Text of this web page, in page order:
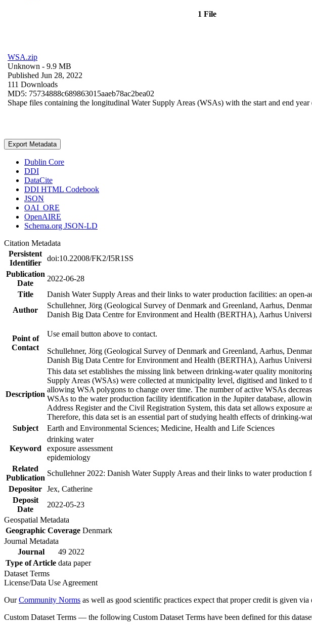
1 File
WSA.zip
Unknown - 9.9 MB
Published Jun 28, 2022
111 Downloads
MD5: 75734888c689863015aaeb78ac2bea02
Shape files containing the longitudinal Water Supply Areas (WSAs) with the start and end year
Export Metadata
Dublin Core
DDI
DataCite
DDI HTML Codebook
JSON
OAI_ORE
OpenAIRE
Schema.org JSON-LD
Citation Metadata
Persistent
Identifier
doi:10.22008/FK2/I5R1SS
Publication
Date
2022-06-28
Title
Danish Water Supply Areas and their links to water production facilities: an open-
Author
Schullehner, Jörg (Geological Survey of Denmark and Greenland, Aarhus,
Danish Big Data Centre for Environment and Health (BERTHA), Aarhus
Point of
Contact
Use email button above to contact.
Schullehner, Jörg (Geological Survey of Denmark and Greenland, Aarhus,
Danish Big Data Centre for Environment and Health (BERTHA), Aarhus
Description
This data set establishes the missing link between drinking-water quality
Supply Areas (WSAs) were collected at municipality level, digitised and linked to
allowing WSA polygons to change over time. The number of active WSAs
WSAs to the water production facility identification in the Jupiter database,
Address Register and the Civil Registration System, this data set allows
Therefore, this data set is an essential part of studying health effects of drinking-
Subject
Earth and Environmental Sciences; Medicine, Health and Life Sciences
Keyword
drinking water
exposure assessment
epidemiology
Related
Publication
Schullehner 2022: Danish Water Supply Areas and their links to water
Depositor Jex, Catherine
Deposit
Date
2022-05-23
Geospatial Metadata
Geographic Coverage Denmark
Journal Metadata
Journal
49 2022
Type of Article data paper
Dataset Terms
License/Data Use Agreement
OurCommunity Norms as well as good scientific practices expect that proper credit is given
Custom Dataset Terms — the following Custom Dataset Terms have been defined for this